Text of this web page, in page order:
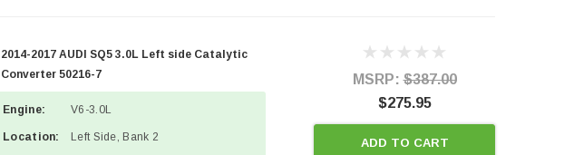
2014-2017 AUDI SQ5 3.0L Left side Catalytic
Converter 50216-7
Engine: V6-3.0L
Location: Left Side, Bank 2
MSRP:$387.00
$275.95
ADD TO CART